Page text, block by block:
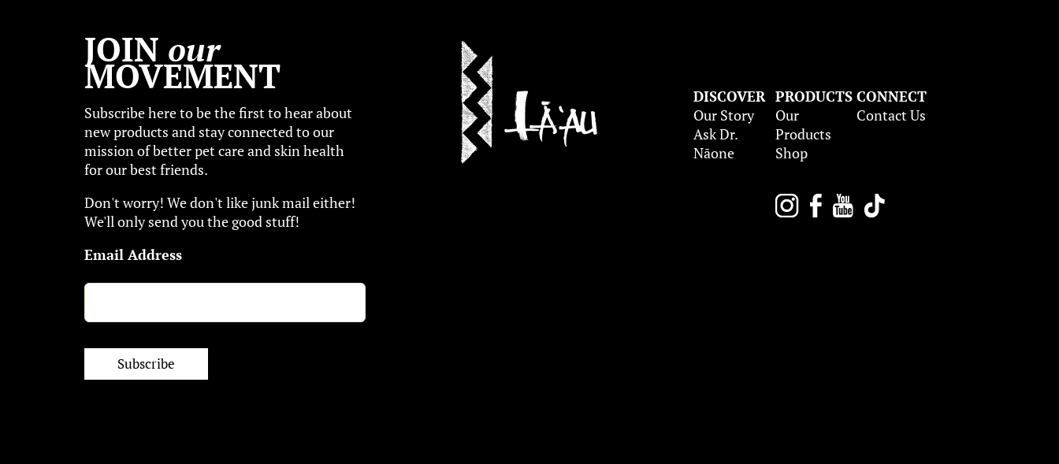
JOIN our
MOVEMENT
Subscribe here to be the first to hear about
new products and stay connected to our
mission of better pet care and skin health
for our best friends.
Don't worry! We don't like junk mail either!
We'll only send you the good stuff!
Email Address
DISCOVER
Our Story
Ask Dr.
Nāone
PRODUCTS
Our
Products
Shop
CONNECT
Contact Us